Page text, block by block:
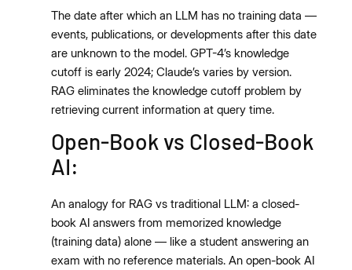
The date after which an LLM has no training data —
events, publications, or developments after this date
are unknown to the model. GPT-4’s knowledge
cutoff is early 2024; Claude’s varies by version.
RAG eliminates the knowledge cutoff problem by
retrieving current information at query time.
Open-Book vs Closed-Book
AI:
An analogy for RAG vs traditional LLM: a closed-
book AI answers from memorized knowledge
(training data) alone — like a student answering an
exam with no reference materials. An open-book AI